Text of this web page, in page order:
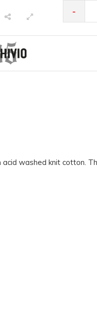
-
washed knit cotton.